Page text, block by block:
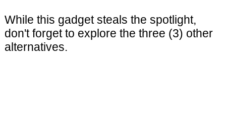
While this gadget steals the spotlight,
don't forget to explore the three (3) other
alternatives.